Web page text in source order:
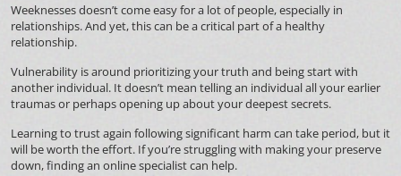
Weeknesses doesn’t come easy for a lot of people, especially in
relationships. And yet, this can be a critical part of a healthy
relationship.
Vulnerability is around prioritizing your truth and being start with
another individual. It doesn’t mean telling an individual all your earlier
traumas or perhaps opening up about your deepest secrets.
Learning to trust again following significant harm can take period, but it
will be worth the effort. If you’re struggling with making your preserve
down, finding an online specialist can help.